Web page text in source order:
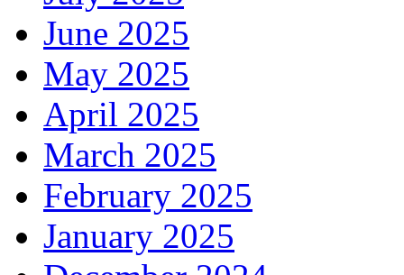
June 2025
May 2025
April 2025
March 2025
February 2025
January 2025